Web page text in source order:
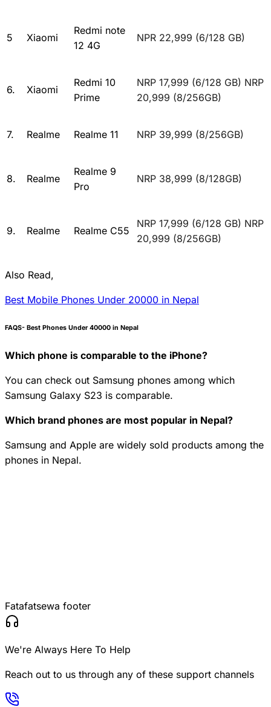
5 Xiaomi
Redmi note
12 4G
NPR 22,999 (6/128 GB)
6. Xiaomi
Redmi 10
Prime
NRP 17,999 (6/128 GB) NRP
20,999 (8/256GB)
7. Realme Realme 11 NRP 39,999 (8/256GB)
8. Realme
Realme 9
Pro
NRP 38,999 (8/128GB)
9. Realme Realme C55
NRP 17,999 (6/128 GB) NRP
20,999 (8/256GB)
Also Read,
Best Mobile Phones Under 20000 in Nepal
FAQS- Best Phones Under 40000 in Nepal
Which phone is comparable to the iPhone?
You can check out Samsung phones among which
Samsung Galaxy S23 is comparable.
Which brand phones are most popular in Nepal?
Samsung and Apple are widely sold products among the
phones in Nepal.
Fatafatsewa footer
We're Always Here To Help
Reach out to us through any of these support channels